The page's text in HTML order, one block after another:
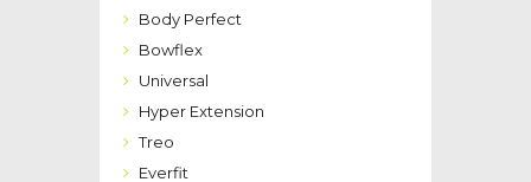
Body Perfect
Bowflex
Universal
Hyper Extension
Treo
Everfit